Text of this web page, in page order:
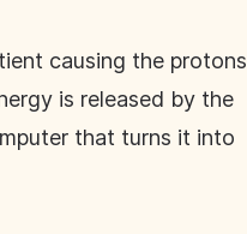
causing the protons
is released by the
that turns it into